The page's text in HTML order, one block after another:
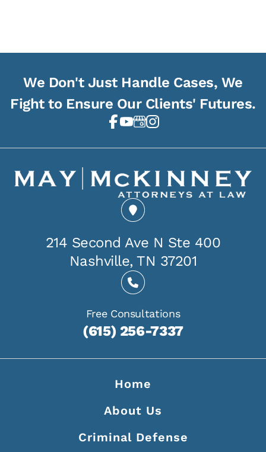
We Don't Just Handle Cases, We
Fight to Ensure Our Clients' Futures.
214 Second Ave N Ste 400
Nashville, TN 37201
Free Consultations
(615) 256-7337
Home
About Us
Criminal Defense